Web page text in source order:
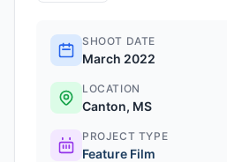
SHOOT DATE
March 2022
LOCATION
Canton, MS
PROJECT TYPE
Feature Film